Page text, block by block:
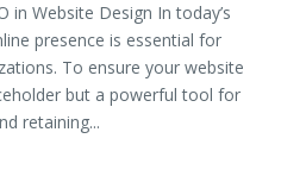
in Website Design In today’s
presence is essential for
To ensure your website
but a powerful tool for
retaining...